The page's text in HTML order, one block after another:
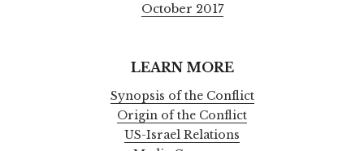
October 2017
LEARN MORE
Synopsis of the Conflict
Origin of the Conflict
US-Israel Relations